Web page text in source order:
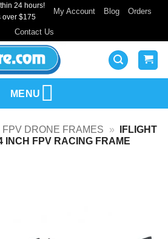
24 hours!
over $175
My Account Blog Orders
Contact Us
MENU
FPV DRONE FRAMES »
IFLIGHT
INCH FPV RACING FRAME